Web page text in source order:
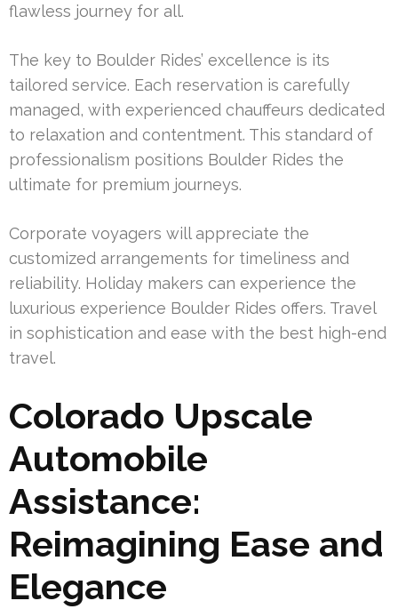
flawless journey for all.
The key to Boulder Rides’ excellence is its
tailored service. Each reservation is carefully
managed, with experienced chauffeurs dedicated
to relaxation and contentment. This standard of
professionalism positions Boulder Rides the
ultimate for premium journeys.
Corporate voyagers will appreciate the
customized arrangements for timeliness and
reliability. Holiday makers can experience the
luxurious experience Boulder Rides offers. Travel
in sophistication and ease with the best high-end
travel.
Colorado Upscale
Automobile
Assistance:
Reimagining Ease and
Elegance